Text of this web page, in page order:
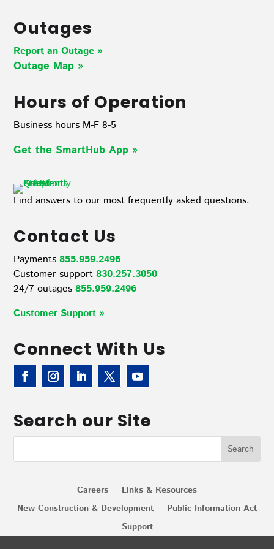
Outages
Report an Outage »
Outage Map »
Hours of Operation
Business hours M-F 8-5
Get the SmartHub App »
Find answers to our most frequently asked questions.
Contact Us
Payments855.959.2496
Customer support830.257.3050
24/7 outages 855.959.2496
Customer Support »
Connect With Us
Search our Site
Careers
Links & Resources
New Construction & Development
Public Information Act
Support